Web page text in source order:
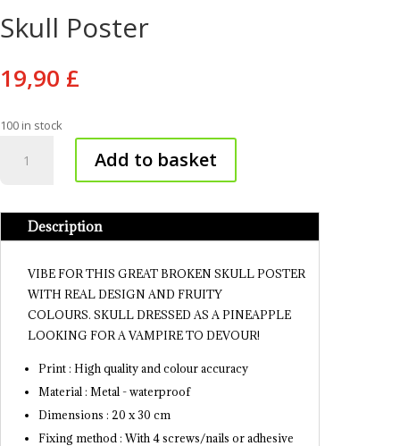
Skull Poster
19,90 £
100 in stock
Poster
Add to basket
Description
VIBE FOR THIS GREAT BROKEN SKULL POSTER
WITH REAL DESIGN AND FRUITY
COLOURS. SKULL DRESSED AS A PINEAPPLE
LOOKING FOR A VAMPIRE TO DEVOUR!
Print : High quality and colour accuracy
Material : Metal - waterproof
Dimensions : 20 x 30 cm
Fixing method : With 4 screws/nails or adhesive